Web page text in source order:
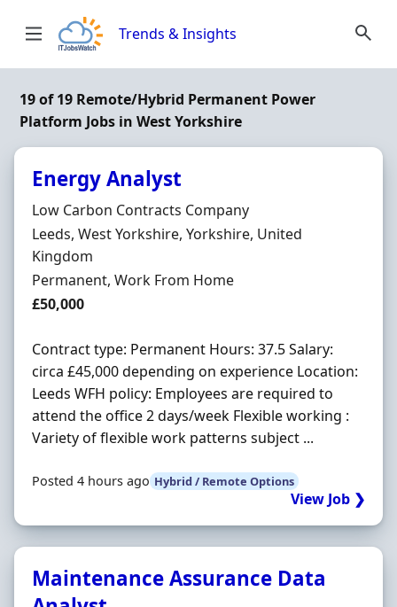
Trends & Insights
19 of 19 Remote/Hybrid Permanent Power
Platform Jobs in West Yorkshire
Energy Analyst
Hiring Organisation
Low Carbon Contracts Company
Location
Leeds, West Yorkshire, Yorkshire, United
Kingdom
Employment Type
Permanent, Work From Home
Salary
£50,000
Contract type: Permanent Hours: 37.5 Salary:
circa £45,000 depending on experience Location:
Leeds WFH policy: Employees are required to
attend the office 2 days/week Flexible working :
Variety of flexible work patterns subject ...
Posted 4 hours ago Hybrid / Remote Options
View Job ❯
Maintenance Assurance Data